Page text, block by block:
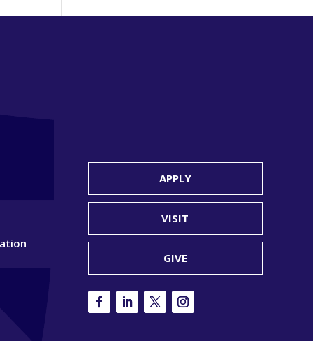
APPLY
VISIT
GIVE